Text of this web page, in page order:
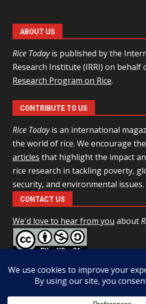
ABOUT US
Rice Todayis published by the
Research Institute (IRRI) on behalf
Research Program on Rice.
CONTRIBUTE TO US
Rice Todayis an international
the world of rice. We encourage the
articles that highlight the impact
rice research in tackling poverty,
security, and environmental issues.
CONTACT US
We'd love to hear from you about
NonCommercial-ShareAlike 4.0 Unported
Facebook
Twitter